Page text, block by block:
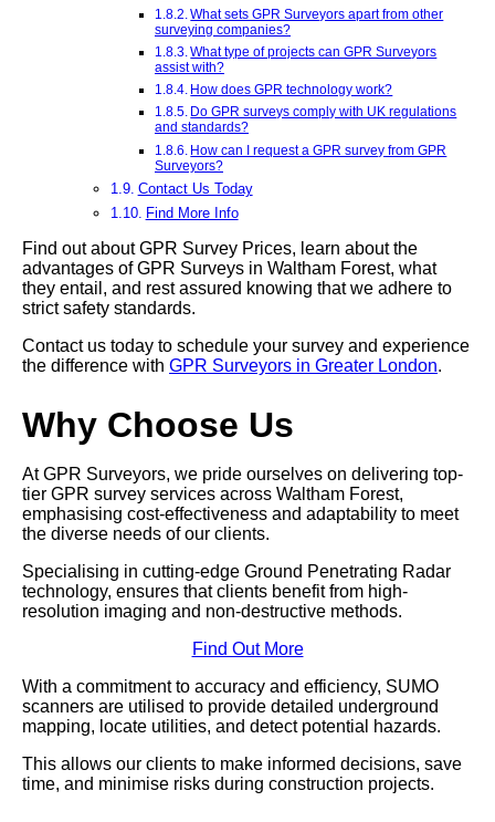
What sets GPR Surveyors apart from other
surveying companies?
What type of projects can GPR Surveyors
assist with?
How does GPR technology work?
Do GPR surveys comply with UK regulations
and standards?
How can I request a GPR survey from GPR
Surveyors?
Contact Us Today
Find More Info
Find out about GPR Survey Prices, learn about the
advantages of GPR Surveys in Waltham Forest, what
they entail, and rest assured knowing that we adhere to
strict safety standards.
Contact us today to schedule your survey and experience
the difference with GPR Surveyors in Greater London.
Why Choose Us
At GPR Surveyors, we pride ourselves on delivering top-
tier GPR survey services across Waltham Forest,
emphasising cost-effectiveness and adaptability to meet
the diverse needs of our clients.
Specialising in cutting-edge Ground Penetrating Radar
technology, ensures that clients benefit from high-
resolution imaging and non-destructive methods.
Find Out More
With a commitment to accuracy and efficiency, SUMO
scanners are utilised to provide detailed underground
mapping, locate utilities, and detect potential hazards.
This allows our clients to make informed decisions, save
time, and minimise risks during construction projects.